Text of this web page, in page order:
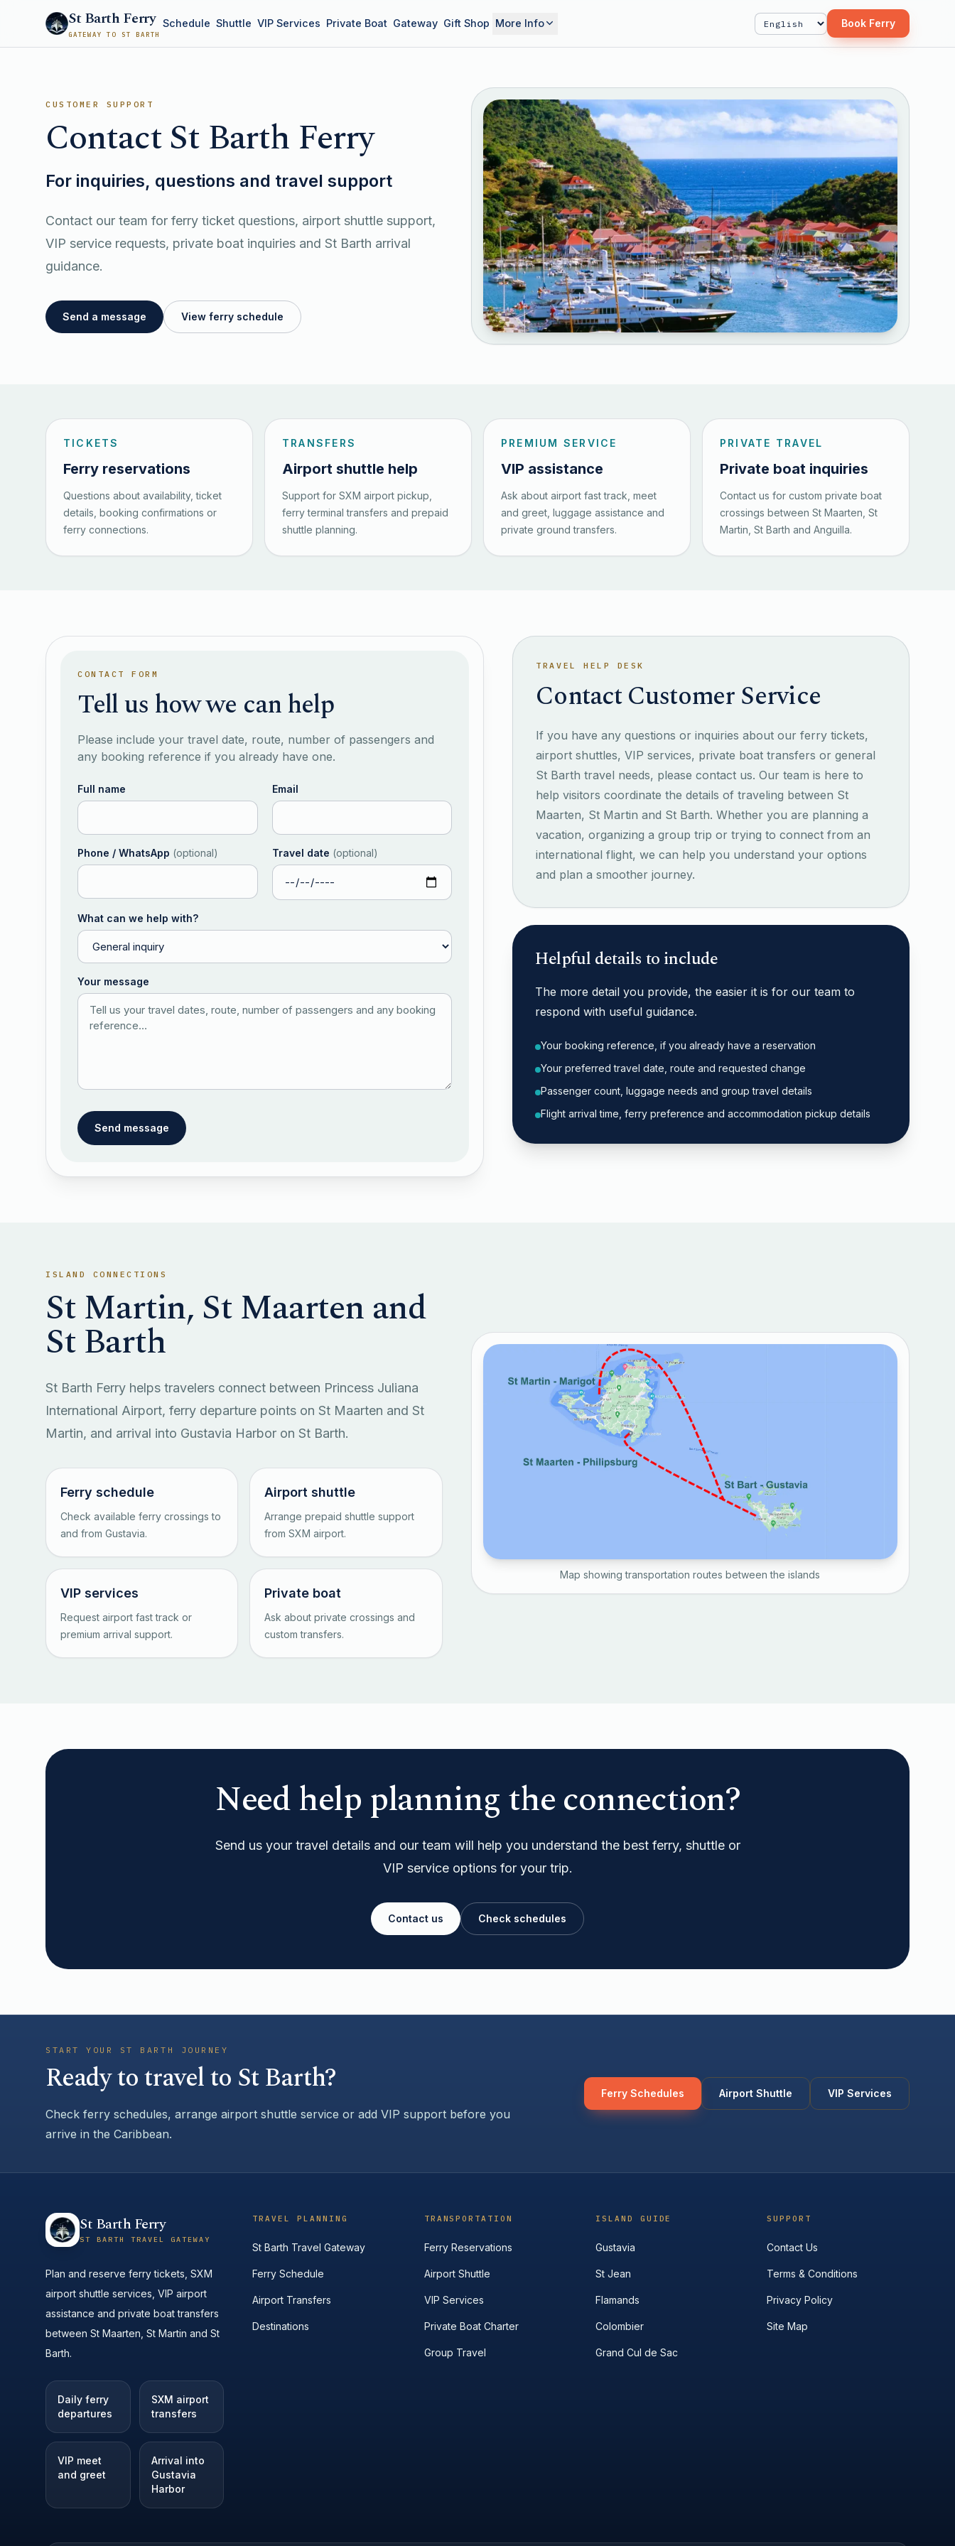
St Barth Ferry
GATEWAY TO ST BARTH
Schedule Shuttle VIP Services Private Boat Gateway Gift Shop More Info
Select Language
Book Ferry
CUSTOMER SUPPORT
Contact St Barth Ferry
For inquiries, questions and travel support
Contact our team for ferry ticket questions, airport shuttle support,
VIP service requests, private boat inquiries and St Barth arrival
guidance.
Send a message View ferry schedule
TICKETS
Ferry reservations
Questions about availability, ticket
details, booking confirmations or
ferry connections.
TRANSFERS
Airport shuttle help
Support for SXM airport pickup,
ferry terminal transfers and prepaid
shuttle planning.
PREMIUM SERVICE
VIP assistance
Ask about airport fast track, meet
and greet, luggage assistance and
private ground transfers.
PRIVATE TRAVEL
Private boat inquiries
Contact us for custom private boat
crossings between St Maarten, St
Martin, St Barth and Anguilla.
CONTACT FORM
Tell us how we can help
Please include your travel date, route, number of passengers and
any booking reference if you already have one.
Full name Email
Phone / WhatsApp (optional) Travel date (optional)
What can we help with?
Your message
Send message
TRAVEL HELP DESK
Contact Customer Service
If you have any questions or inquiries about our ferry tickets,
airport shuttles, VIP services, private boat transfers or general
St Barth travel needs, please contact us. Our team is here to
help visitors coordinate the details of traveling between St
Maarten, St Martin and St Barth. Whether you are planning a
vacation, organizing a group trip or trying to connect from an
international flight, we can help you understand your options
and plan a smoother journey.
Helpful details to include
The more detail you provide, the easier it is for our team to
respond with useful guidance.
Your booking reference, if you already have a reservation
Your preferred travel date, route and requested change
Passenger count, luggage needs and group travel details
Flight arrival time, ferry preference and accommodation pickup details
ISLAND CONNECTIONS
St Martin, St Maarten and
St Barth
St Barth Ferry helps travelers connect between Princess Juliana
International Airport, ferry departure points on St Maarten and St
Martin, and arrival into Gustavia Harbor on St Barth.
Ferry schedule
Check available ferry crossings to
and from Gustavia.
Airport shuttle
Arrange prepaid shuttle support
from SXM airport.
VIP services
Request airport fast track or
premium arrival support.
Private boat
Ask about private crossings and
custom transfers.
Map showing transportation routes between the islands
Need help planning the connection?
Send us your travel details and our team will help you understand the best ferry, shuttle or
VIP service options for your trip.
Contact us Check schedules
START YOUR ST BARTH JOURNEY
Ready to travel to St Barth?
Check ferry schedules, arrange airport shuttle service or add VIP support before you
arrive in the Caribbean.
Ferry Schedules Airport Shuttle VIP Services
St Barth Ferry
ST BARTH TRAVEL GATEWAY
Plan and reserve ferry tickets, SXM
airport shuttle services, VIP airport
assistance and private boat transfers
between St Maarten, St Martin and St
Barth.
Daily ferry
departures
SXM airport
transfers
VIP meet
and greet
Arrival into
Gustavia
Harbor
TRAVEL PLANNING
St Barth Travel Gateway
Ferry Schedule
Airport Transfers
Destinations
TRANSPORTATION
Ferry Reservations
Airport Shuttle
VIP Services
Private Boat Charter
Group Travel
ISLAND GUIDE
Gustavia
St Jean
Flamands
Colombier
Grand Cul de Sac
SUPPORT
Contact Us
Terms & Conditions
Privacy Policy
Site Map